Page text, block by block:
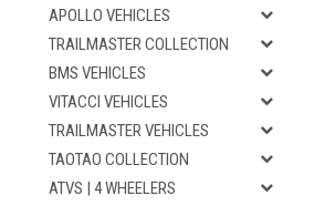
APOLLO VEHICLES
TRAILMASTER COLLECTION
BMS VEHICLES
VITACCI VEHICLES
TRAILMASTER VEHICLES
TAOTAO COLLECTION
ATVS | 4 WHEELERS